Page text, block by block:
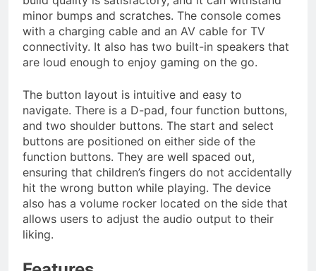
minor bumps and scratches. The console comes
with a charging cable and an AV cable for TV
connectivity. It also has two built-in speakers that
are loud enough to enjoy gaming on the go.
The button layout is intuitive and easy to
navigate. There is a D-pad, four function buttons,
and two shoulder buttons. The start and select
buttons are positioned on either side of the
function buttons. They are well spaced out,
ensuring that children’s fingers do not accidentally
hit the wrong button while playing. The device
also has a volume rocker located on the side that
allows users to adjust the audio output to their
liking.